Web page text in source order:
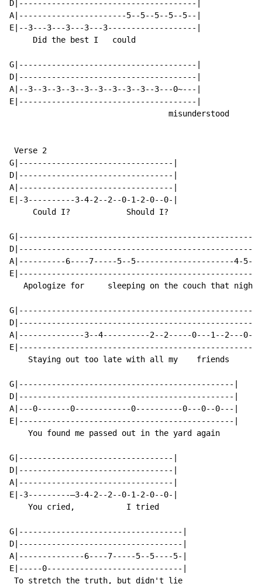
D|--------------------------------------|
A|-----------------------5--5--5--5--5--|
E|--3---3---3---3---3-------------------|
     Did the best I   could
G|--------------------------------------|
D|--------------------------------------|
A|--3--3--3--3--3--3--3--3--3--3---0~---|
E|--------------------------------------|
                                  misunderstood
Verse 2
G|---------------------------------|
D|---------------------------------|
A|---------------------------------|
E|-3----------3-4-2--2--0-1-2-0--0-|
     Could I?            Should I?
A|----------6----7-----5--5---------------------4-5-
   Apologize for     sleeping on the couch that night
A|--------------3--4----------2--2-----0---1--2---0--
    Staying out too late with all my    friends
G|----------------------------------------------|
D|----------------------------------------------|
A|---0-------0------------0----------0---0--0---|
E|----------------------------------------------|
    You found me passed out in the yard again
G|---------------------------------|
D|---------------------------------|
A|---------------------------------|
E|-3---------—3-4-2--2--0-1-2-0--0-|
    You cried,           I tried
G|-----------------------------------|
D|-----------------------------------|
A|--------------6----7-----5--5----5-|
E|-----0-----------------------------|
To stretch the truth, but didn't lie